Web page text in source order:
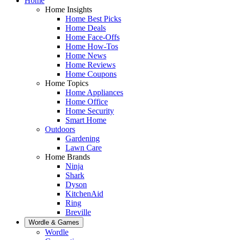
Home Insights
Home Best Picks
Home Deals
Home Face-Offs
Home How-Tos
Home News
Home Reviews
Home Coupons
Home Topics
Home Appliances
Home Office
Home Security
Smart Home
Outdoors
Gardening
Lawn Care
Home Brands
Ninja
Shark
Dyson
KitchenAid
Ring
Breville
Wordle & Games
Wordle